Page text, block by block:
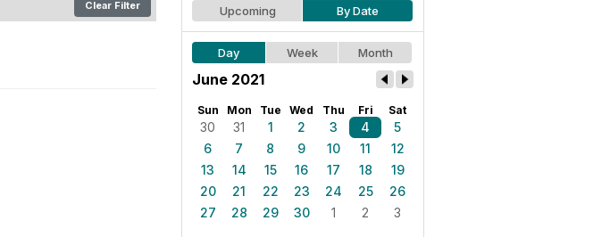
Clear Filter Upcoming By Date
Day Week Month
June 2021
Sun Mon Tue Wed Thu Fri Sat
30 31 1 2 3 4
5
6
7 8 9 10 11
12
13
14 15 16 17 18
19
20
21 22 23 24 25
26
27
28 29 30 1 2 3